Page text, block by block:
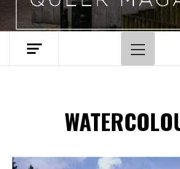
Primary
Menu